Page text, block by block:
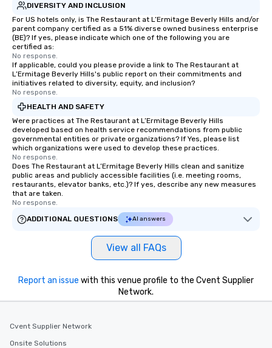
DIVERSITY AND INCLUSION
For US hotels only, is The Restaurant at L’Ermitage Beverly Hills and/or
parent company certified as a 51% diverse owned business enterprise
(BE)? If yes, please indicate which one of the following you are
certified as:
No response.
If applicable, could you please provide a link to The Restaurant at
L’Ermitage Beverly Hills's public report on their commitments and
initiatives related to diversity, equity, and inclusion?
No response.
HEALTH AND SAFETY
Were practices at The Restaurant at L’Ermitage Beverly Hills
developed based on health service recommendations from public
governmental entities or private organizations? If Yes, please list
which organizations were used to develop these practices.
No response.
Does The Restaurant at L’Ermitage Beverly Hills clean and sanitize
public areas and publicly accessible facilities (i.e. meeting rooms,
restaurants, elevator banks, etc.)? If yes, describe any new measures
that are taken.
No response.
ADDITIONAL QUESTIONS
AI answers
View all FAQs
Report an issue with this venue profile to the Cvent Supplier
Network.
Cvent Supplier Network
Onsite Solutions